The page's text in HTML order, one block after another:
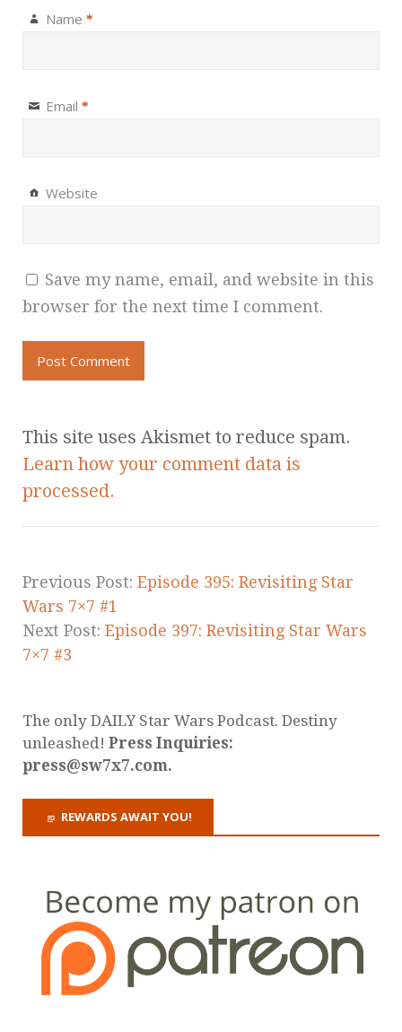
Name *
Email *
Website
Save my name, email, and website in this
browser for the next time I comment.
This site uses Akismet to reduce spam.
Learn how your comment data is
processed.
Previous Post: Episode 395: Revisiting Star
Wars 7×7 #1
Next Post: Episode 397: Revisiting Star Wars
7×7 #3
The only DAILY Star Wars Podcast. Destiny
unleashed! Press Inquiries:
press@sw7x7.com.
REWARDS AWAIT YOU!